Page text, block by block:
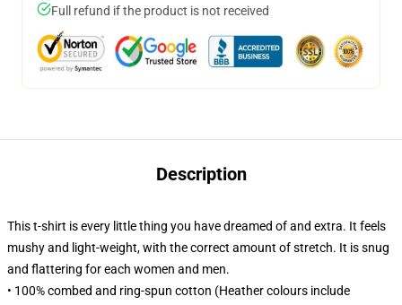
Full refund if the product is not received
Description
This t-shirt is every little thing you have dreamed of and extra. It feels
mushy and light-weight, with the correct amount of stretch. It is snug
and flattering for each women and men.
• 100% combed and ring-spun cotton (Heather colours include